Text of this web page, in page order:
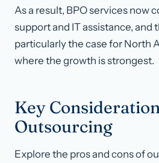
As a result, BPO services now
support and IT assistance, and
particularly the case for North
where the growth is strongest.
Key
Outsourcing
Explore the pros and cons of